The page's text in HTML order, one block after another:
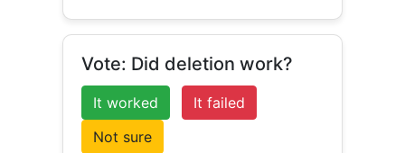
Vote: Did deletion work?
It worked
It failed
Not sure